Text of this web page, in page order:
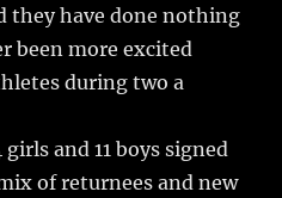
they have done nothing
been more excited
during two a
and 11 boys signed
of returnees and new